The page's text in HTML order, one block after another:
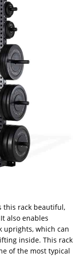
this rack beautiful,
also enables
uprights, which can
inside. This rack
of the most typical